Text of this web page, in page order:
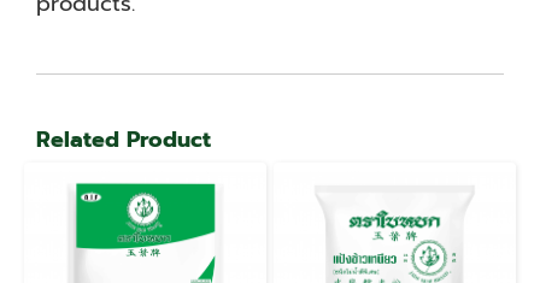
Related Product